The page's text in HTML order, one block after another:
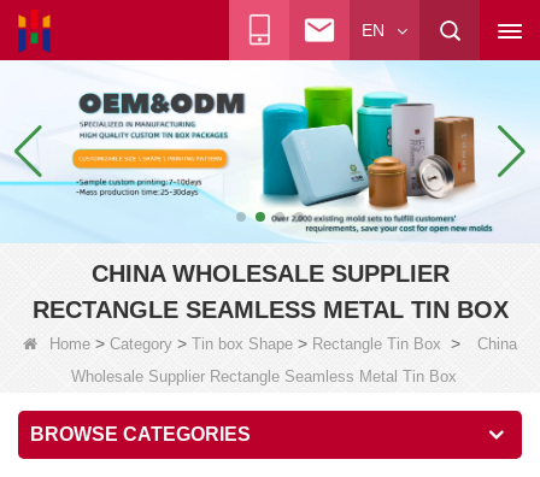
EN
CHINA WHOLESALE SUPPLIER
RECTANGLE SEAMLESS METAL TIN BOX
Home > Category > Tin box Shape > Rectangle Tin Box >
China
Wholesale Supplier Rectangle Seamless Metal Tin Box
BROWSE CATEGORIES